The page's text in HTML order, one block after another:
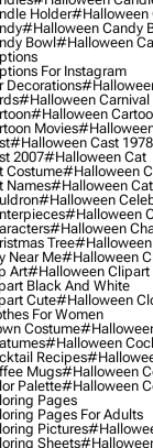
Holder#halloween
#halloween Candy
Bowl#halloween
For Instagram
Decorations
#halloween Carnival
#halloween
Movies
#halloween Cast 1978
2007#halloween Cat
Costume#halloween
Names#halloween
#halloween
#halloween
#halloween
Tree#halloween
Near Me#halloween
Art#halloween Clipart
Black And White
Cute#halloween
For Women
Costume
#halloween
Recipes
Mugs#halloween
Palette#halloween
Pages
Pages For Adults
Pictures
Sheets